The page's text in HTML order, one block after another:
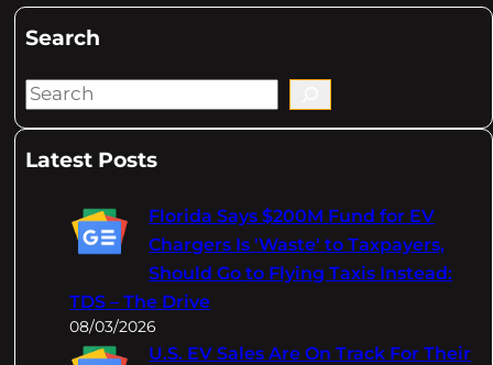
Search
S
aLatest Posts
Florida Says $200M Fund for EV
Chargers Is 'Waste' to Taxpayers,
Should Go to Flying Taxis Instead:
TDS – The Drive
08/03/2026
U.S. EV Sales Are On Track For Their